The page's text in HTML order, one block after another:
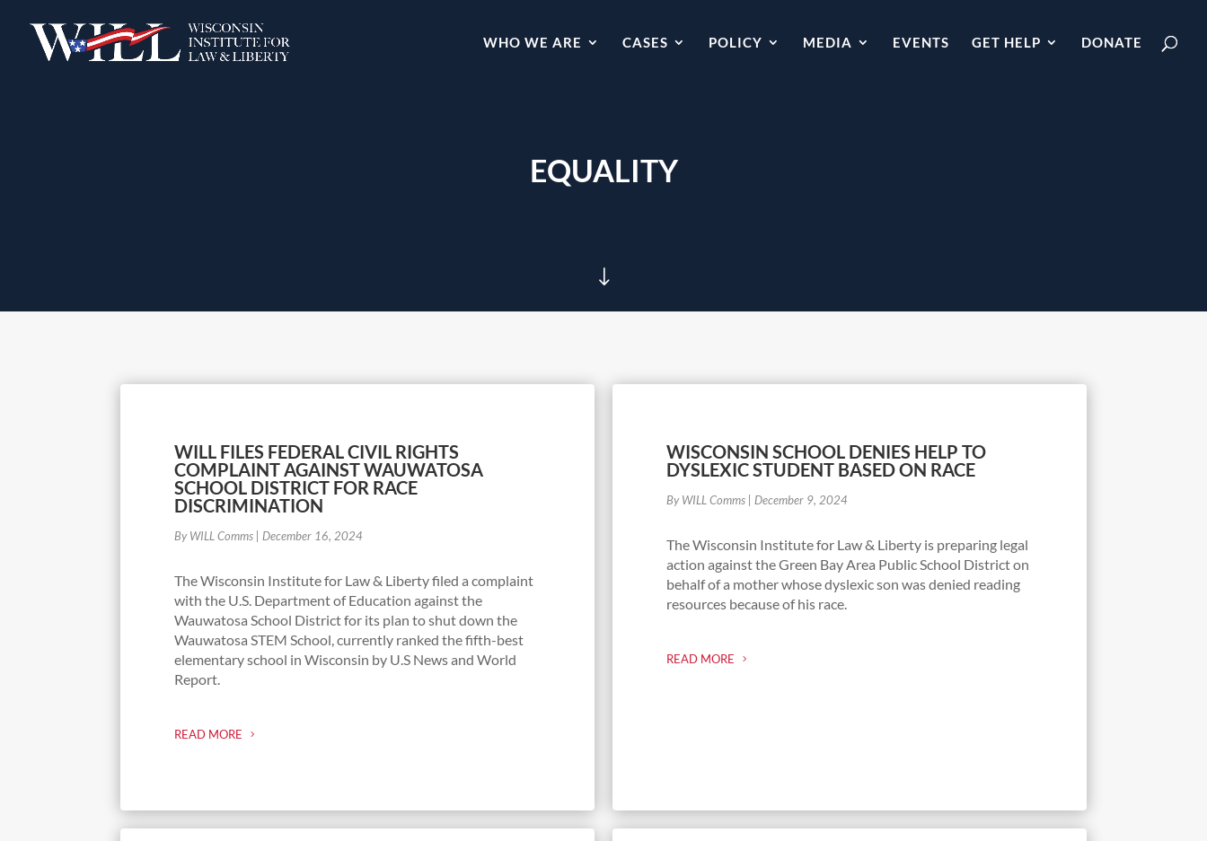
WHO WE ARE CASES POLICY MEDIA EVENTS GET HELP DONATE
EQUALITY
"
WILL FILES FEDERAL CIVIL RIGHTS
COMPLAINT AGAINST WAUWATOSA
SCHOOL DISTRICT FOR RACE
DISCRIMINATION
By WILL Comms |December 16, 2024
The Wisconsin Institute for Law & Liberty filed a complaint
with the U.S. Department of Education against the
Wauwatosa School District for its plan to shut down the
Wauwatosa STEM School, currently ranked the fifth-best
elementary school in Wisconsin by U.S News and World
Report.
READ MORE
WISCONSIN SCHOOL DENIES HELP TO
DYSLEXIC STUDENT BASED ON RACE
By WILL Comms December 9, 2024
The Wisconsin Institute for Law & Liberty is preparing legal
action against the Green Bay Area Public School District on
behalf of a mother whose dyslexic son was denied reading
resources because of his race.
READ MORE